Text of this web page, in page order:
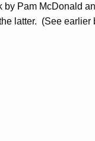
by Pam McDonald
latter. (See earlier